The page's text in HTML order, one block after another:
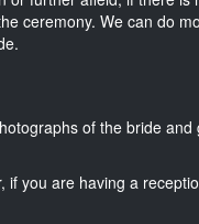
ceremony. We can do
of the bride
you are having a